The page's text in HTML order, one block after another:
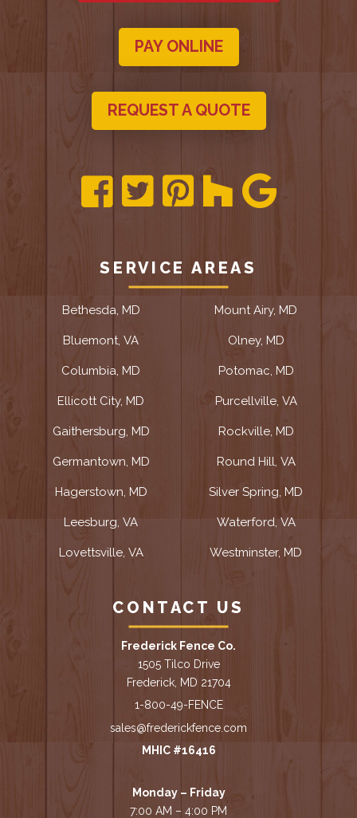
PAY ONLINE
REQUEST A QUOTE
SERVICE AREAS
Bethesda, MD
Bluemont, VA
Columbia, MD
Ellicott City, MD
Gaithersburg, MD
Germantown, MD
Hagerstown, MD
Leesburg, VA
Lovettsville, VA
Mount Airy, MD
Olney, MD
Potomac, MD
Purcellville, VA
Rockville, MD
Round Hill, VA
Silver Spring, MD
Waterford, VA
Westminster, MD
CONTACT US
Frederick Fence Co.
1505 Tilco Drive
Frederick, MD 21704
1-800-49-FENCE
sales@frederickfence.com
MHIC #16416
Monday – Friday
7:00 AM – 4:00 PM